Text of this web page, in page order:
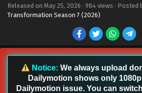
Released on May 25, 2026 · 984 views · Posted
Transformation Season 7 (2026)
Notice: We always upload
Dailymotion shows only 1080p
Dailymotion issue. You can